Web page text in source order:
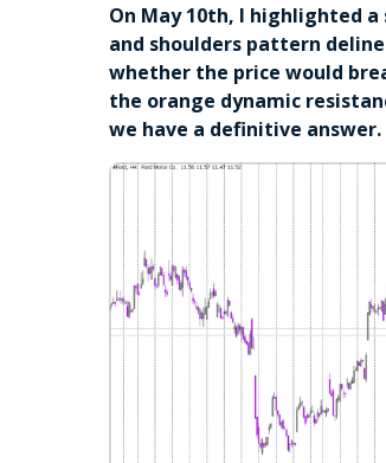
On May 10th, I highlighted
and shoulders pattern
whether the price would
the orange dynamic
we have a definitive answer.